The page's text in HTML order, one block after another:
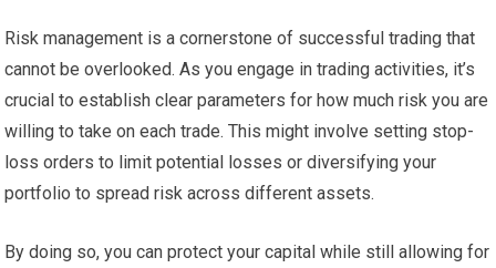
Risk management is a cornerstone of successful trading that
cannot be overlooked. As you engage in trading activities, it’s
crucial to establish clear parameters for how much risk you are
willing to take on each trade. This might involve setting stop-
loss orders to limit potential losses or diversifying your
portfolio to spread risk across different assets.
By doing so, you can protect your capital while still allowing for